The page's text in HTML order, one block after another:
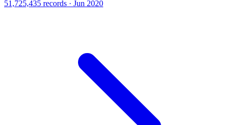
51,725,435 records · Jun 2020